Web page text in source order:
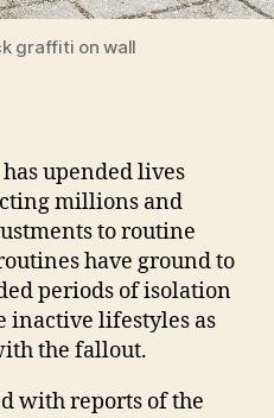
graffiti on wall
upended lives
millions and
to routine
have ground to
periods of isolation
inactive lifestyles as
the fallout.
with reports of the